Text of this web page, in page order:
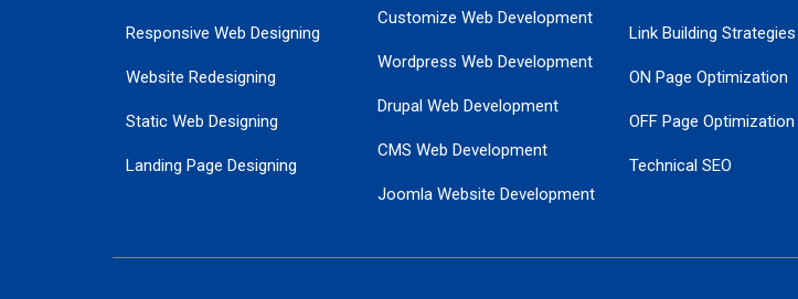
Responsive Web Designing
Website Redesigning
Static Web Designing
Landing Page Designing
Flash Web Designing
Customize Web Development
Wordpress Web Development
Drupal Web Development
CMS Web Development
Joomla Website Development
Link Building Strategies
ON Page Optimization
OFF Page Optimization
Technical SEO